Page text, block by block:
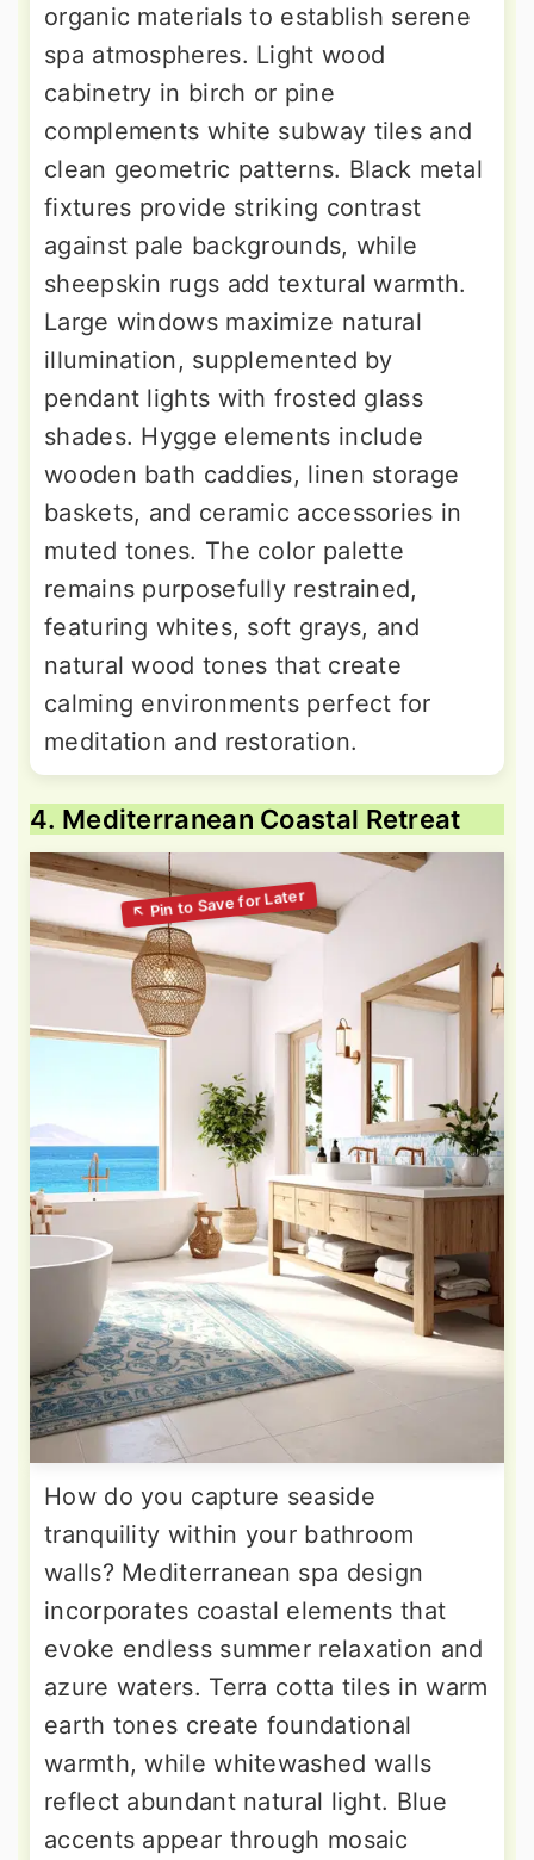
organic materials to establish serene
spa atmospheres. Light wood
cabinetry in birch or pine
complements white subway tiles and
clean geometric patterns. Black metal
fixtures provide striking contrast
against pale backgrounds, while
sheepskin rugs add textural warmth.
Large windows maximize natural
illumination, supplemented by
pendant lights with frosted glass
shades. Hygge elements include
wooden bath caddies, linen storage
baskets, and ceramic accessories in
muted tones. The color palette
remains purposefully restrained,
featuring whites, soft grays, and
natural wood tones that create
calming environments perfect for
meditation and restoration.
4. Mediterranean Coastal Retreat
How do you capture seaside
tranquility within your bathroom
walls? Mediterranean spa design
incorporates coastal elements that
evoke endless summer relaxation and
azure waters. Terra cotta tiles in warm
earth tones create foundational
warmth, while whitewashed walls
reflect abundant natural light. Blue
accents appear through mosaic